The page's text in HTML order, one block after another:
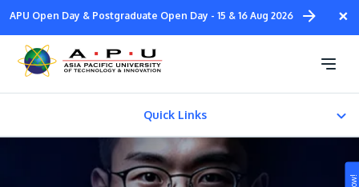
Skip
main
content
×
APU Open Day & Postgraduate Open Day - 15 & 16 Aug 2026
Quick Links
Foundation in Computing
(ODL - 100% Online)